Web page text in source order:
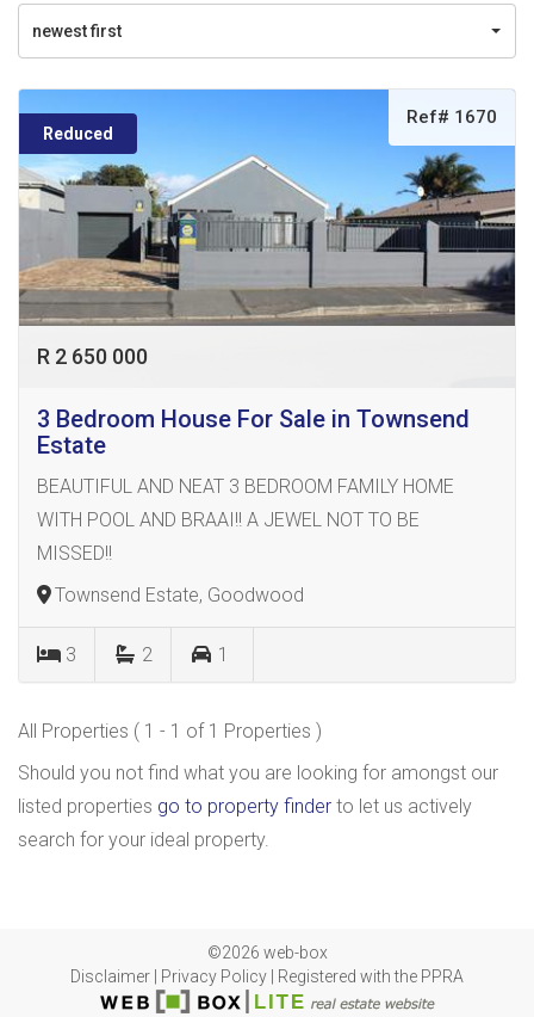
newest first
Reduced
Ref# 1670
R 2 650 000
3 Bedroom House For Sale in Townsend
Estate
BEAUTIFUL AND NEAT 3 BEDROOM FAMILY HOME
WITH POOL AND BRAAI!! A JEWEL NOT TO BE
MISSED!!
Townsend Estate, Goodwood
3 2 1
All Properties ( 1 - 1 of 1 Properties )
Should you not find what you are looking for amongst our
listed properties go to property finder to let us actively
search for your ideal property.
©2026 web-box
Disclaimer
Privacy Policy Registered with the PPRA